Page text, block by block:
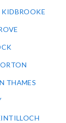
KIDBROOKE
THAMES